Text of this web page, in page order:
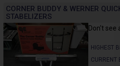
CORNER BUDDY & WERNER
STABELIZERS
Don't see
HIGHEST
CURRENT